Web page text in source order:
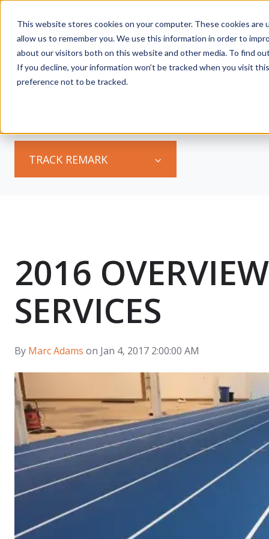
This website stores cookies on your computer. These cookies
allow us to remember you. We use this information in order to
about our visitors both on this website and other media. To find
If you decline, your information won’t be tracked when you visit
preference not to be tracked.
TRACK REMARK
2016
SERVICES
By Marc Adams on Jan 4, 2017 2:00:00 AM